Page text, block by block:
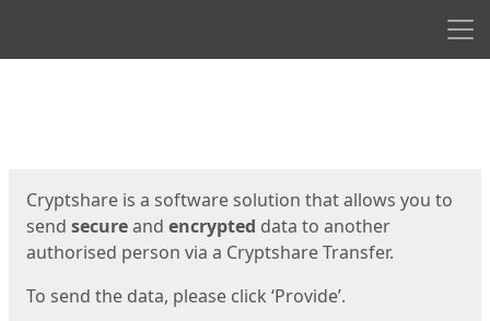
Cryptshare is a software solution that allows you to
send secureand encrypted data to another
authorised person via a Cryptshare Transfer.
To send the data, please click ‘Provide’.